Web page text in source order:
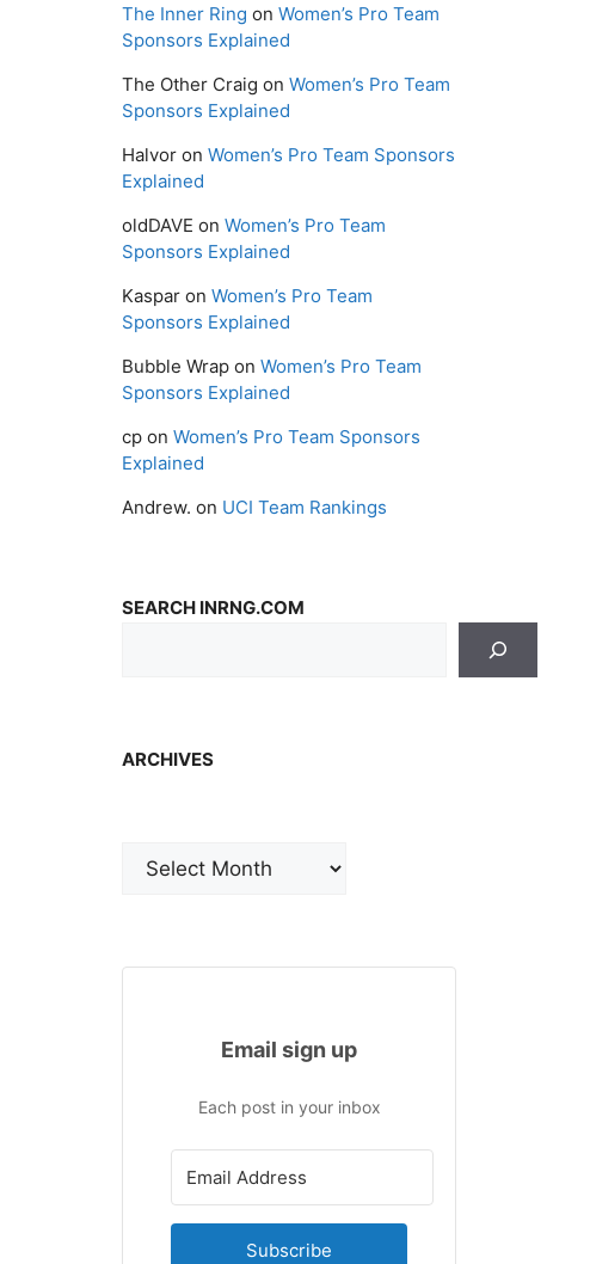
The Inner Ring on Women’s Pro Team
Sponsors Explained
The Other Craig on Women’s Pro Team
Sponsors Explained
Halvor on Women’s Pro Team Sponsors
Explained
oldDAVE on Women’s Pro Team
Sponsors Explained
Kaspar on Women’s Pro Team
Sponsors Explained
Bubble Wrap on Women’s Pro Team
Sponsors Explained
cp on Women’s Pro Team Sponsors
Explained
Andrew. on UCI Team Rankings
SEARCH INRNG.COM
ARCHIVES
Email sign up
Each post in your inbox
Subscribe